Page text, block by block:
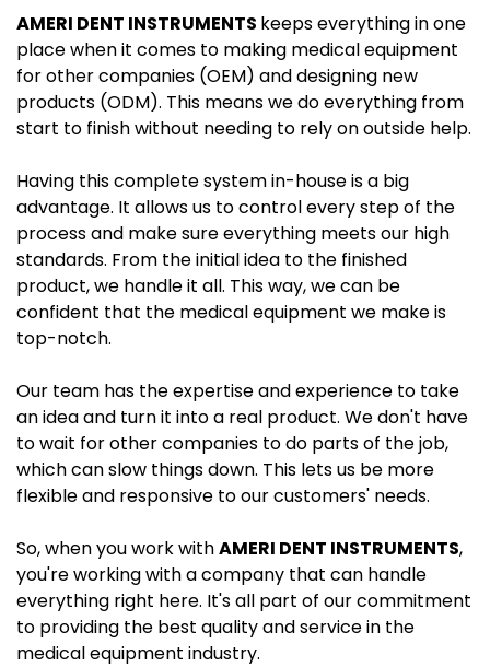
AMERI DENT INSTRUMENTS keeps everything in one
place when it comes to making medical equipment
for other companies (OEM) and designing new
products (ODM). This means we do everything from
start to finish without needing to rely on outside help.
Having this complete system in-house is a big
advantage. It allows us to control every step of the
process and make sure everything meets our high
standards. From the initial idea to the finished
product, we handle it all. This way, we can be
confident that the medical equipment we make is
top-notch.
Our team has the expertise and experience to take
an idea and turn it into a real product. We don't have
to wait for other companies to do parts of the job,
which can slow things down. This lets us be more
flexible and responsive to our customers' needs.
So, when you work withAMERI DENT INSTRUMENTS,
you're working with a company that can handle
everything right here. It's all part of our commitment
to providing the best quality and service in the
medical equipment industry.